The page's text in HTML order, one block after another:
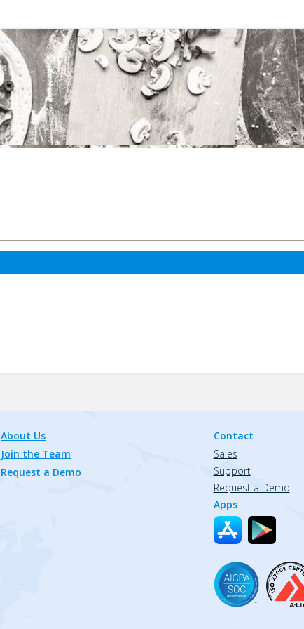
About Us
Join the Team
Request a Demo
Contact
Sales
Support
Request a Demo
Apps